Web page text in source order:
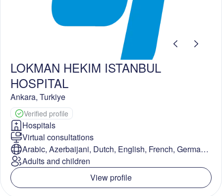
LOKMAN HEKIM ISTANBUL
HOSPITAL
Ankara, Turkiye
Verified profile
Hospitals
Virtual consultations
Arabic, Azerbaijani, Dutch, English, French, German,
Hindi, Russian, Spanish, Turkish
Adults and children
View profile